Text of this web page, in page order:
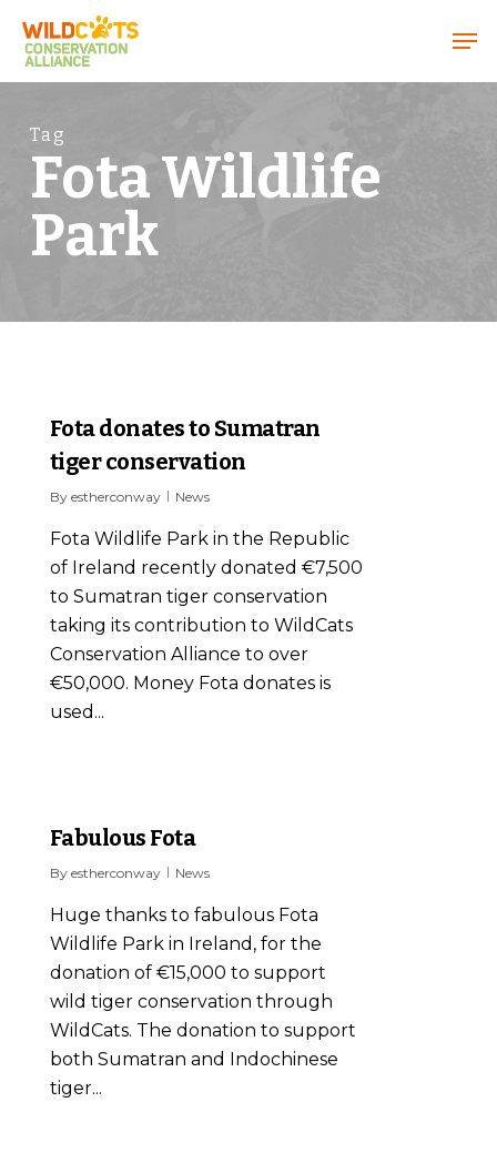
Tag
Fota Wildlife
Park
Fota donates to Sumatran
tiger conservation
By estherconway News
Fota Wildlife Park in the Republic
of Ireland recently donated €7,500
to Sumatran tiger conservation
taking its contribution to WildCats
Conservation Alliance to over
€50,000. Money Fota donates is
used...
Fabulous Fota
By estherconway News
Huge thanks to fabulous Fota
Wildlife Park in Ireland, for the
donation of €15,000 to support
wild tiger conservation through
WildCats. The donation to support
both Sumatran and Indochinese
tiger...